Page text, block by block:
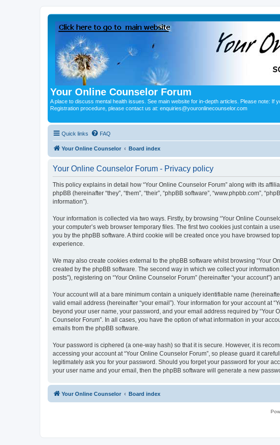
Your Online Counselor Forum
A place to discuss mental health issues. See main website for in-depth articles. Please note: If
Registration procedure, please contact us at: enquiries@youronlinecounselor.com
Quick links FAQ
Your Online Counselor Board index
Your Online Counselor Forum - Privacy policy
This policy explains in detail how “Your Online Counselor Forum” along with its
phpBB (hereinafter “they”, “them”, “their”, “phpBB software”, “www.phpbb.com”,
information”).
Your information is collected via two ways. Firstly, by browsing “Your Online
your computer’s web browser temporary files. The first two cookies just contain a
you by the phpBB software. A third cookie will be created once you have browsed
experience.
We may also create cookies external to the phpBB software whilst browsing “Your
created by the phpBB software. The second way in which we collect your
posts”), registering on “Your Online Counselor Forum” (hereinafter “your account”)
Your account will at a bare minimum contain a uniquely identifiable name
valid email address (hereinafter “your email”). Your information for your account at
beyond your user name, your password, and your email address required by “Your
Counselor Forum”. In all cases, you have the option of what information in your
emails from the phpBB software.
Your password is ciphered (a one-way hash) so that it is secure. However, it is
accessing your account at “Your Online Counselor Forum”, so please guard it
legitimately ask you for your password. Should you forget your password for your
your user name and your email, then the phpBB software will generate a new
Your Online Counselor Board index